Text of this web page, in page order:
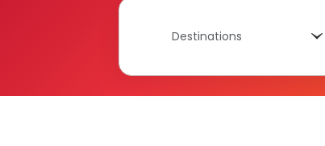
Destinations
Destinations